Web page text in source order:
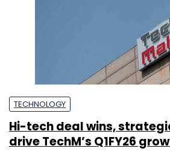
TECHNOLOGY
Hi-tech deal wins,
drive TechM’s Q1FY26